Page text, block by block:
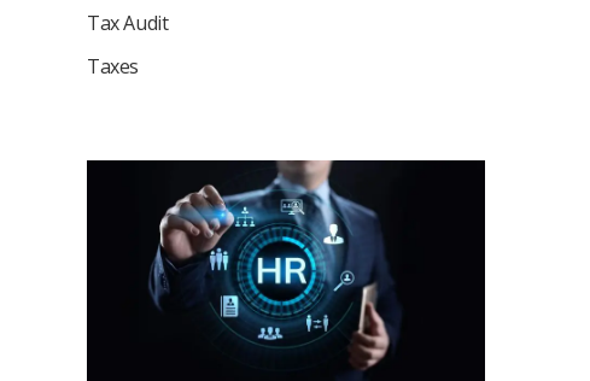
Tax Audit
Taxes